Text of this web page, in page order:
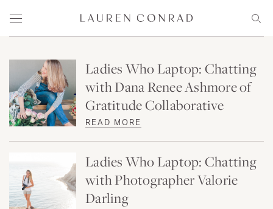
Menu
Lauren Conrad
Ladies Who Laptop: Chatting
with Dana Renee Ashmore of
Gratitude Collaborative
READ MORE
Ladies Who Laptop: Chatting
with Photographer Valorie
Darling